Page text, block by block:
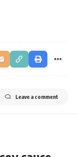
Leave a comment